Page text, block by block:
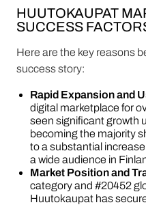
HUUTOKAUPAT
SUCCESS
Here are the key reasons
success story:
Rapid Expansion and
digital marketplace for
seen significant growth
becoming the majority
to a substantial
a wide audience in
Market Position and
category and #20452
Huutokaupat has